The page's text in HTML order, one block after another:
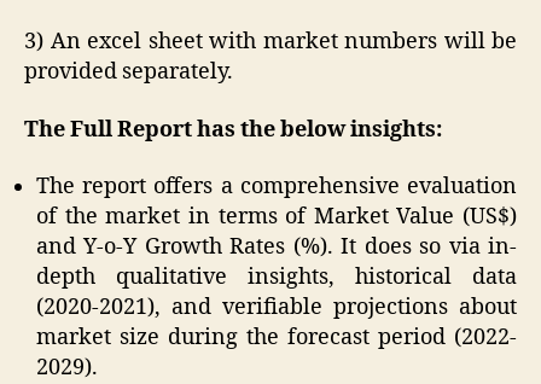
3) An excel sheet with market numbers will be
provided separately.
The Full Report has the below insights:
The report offers a comprehensive evaluation
of the market in terms of Market Value (US$)
and Y-o-Y Growth Rates (%). It does so via in-
depth qualitative insights, historical data
(2020-2021), and verifiable projections about
market size during the forecast period (2022-
2029).